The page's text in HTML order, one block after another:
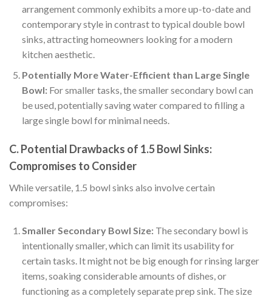
arrangement commonly exhibits a more up-to-date and
contemporary style in contrast to typical double bowl
sinks, attracting homeowners looking for a modern
kitchen aesthetic.
Potentially More Water-Efficient than Large Single
Bowl:For smaller tasks, the smaller secondary bowl can
be used, potentially saving water compared to filling a
large single bowl for minimal needs.
C. Potential Drawbacks of 1.5 Bowl Sinks:
Compromises to Consider
While versatile, 1.5 bowl sinks also involve certain
compromises:
Smaller Secondary Bowl Size:The secondary bowl is
intentionally smaller, which can limit its usability for
certain tasks. It might not be big enough for rinsing larger
items, soaking considerable amounts of dishes, or
functioning as a completely separate prep sink. The size